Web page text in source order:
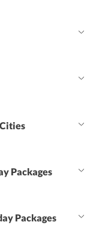
Packages
Packages